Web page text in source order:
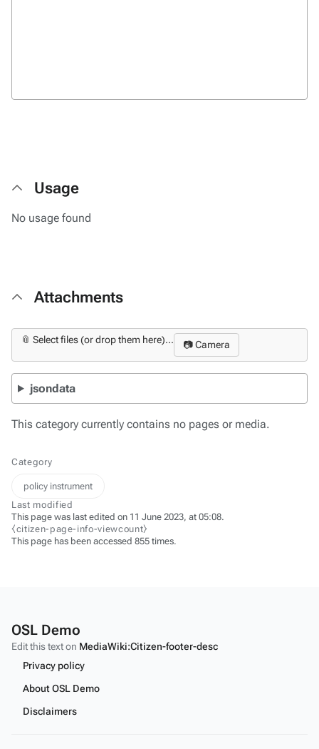
Usage
No usage found
Attachments
📎 Select files (or drop them here)... 📷 Camera
jsondata
This category currently contains no pages or media.
Category
policy instrument
Last modified
This page was last edited on 11 June 2023, at 05:08.
⧼citizen-page-info-viewcount⧽
This page has been accessed 855 times.
OSL Demo
Edit this text on MediaWiki:Citizen-footer-desc
Privacy policy
About OSL Demo
Disclaimers